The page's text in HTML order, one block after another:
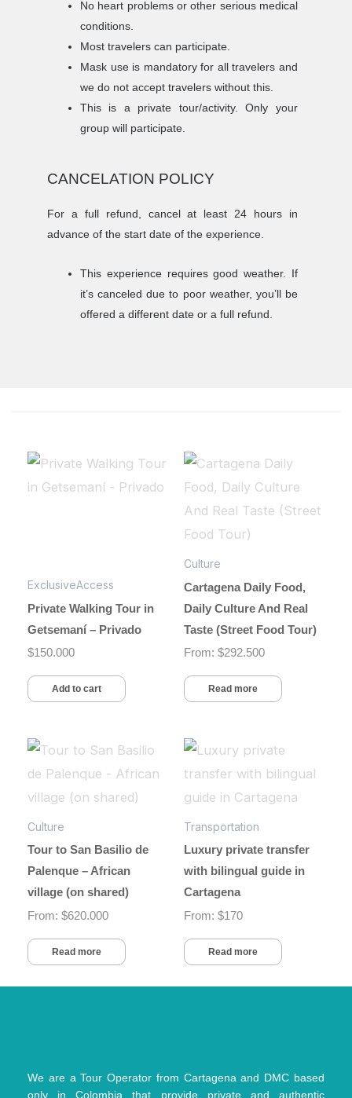
No heart problems or other serious medical
conditions.
Most travelers can participate.
Mask use is mandatory for all travelers and
we do not accept travelers without this.
This is a private tour/activity. Only your
group will participate.
CANCELATION POLICY
For a full refund, cancel at least 24 hours in
advance of the start date of the experience.
This experience requires good weather. If
it’s canceled due to poor weather, you’ll be
offered a different date or a full refund.
ExclusiveAccess
Private Walking Tour in
Getsemaní – Privado
$150.000
Add to cart
Culture
Cartagena Daily Food,
Daily Culture And Real
Taste (Street Food Tour)
From: $292.500
Read more
Culture
Tour to San Basilio de
Palenque – African
village (on shared)
From: $620.000
Read more
Transportation
Luxury private transfer
with bilingual guide in
Cartagena
From: $170
Read more
We are a Tour Operator from Cartagena and DMC based
only in Colombia that provide private and authentic